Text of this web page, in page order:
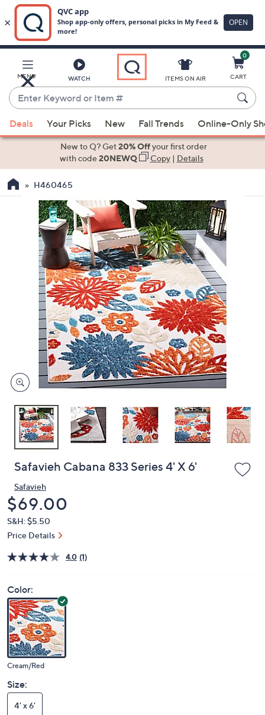
Main
Content
MENU WATCH
Enter
Keyword
or
Item
suggestions
the
devices
to
ITEMS ON AIR
0
CART
Deals Your Picks New Fall Trends Online-Only
New to Q? Get20% Offyour first order
with code20NEWQ Copy| Details
H460465
Safavieh Cabana 833 Series 4' X 6'
Safavieh
Deleted
$69.00
S&H: $5.50
Price Details
4.0 (1)
Color:
Cream/Red
Size:
4' x 6'